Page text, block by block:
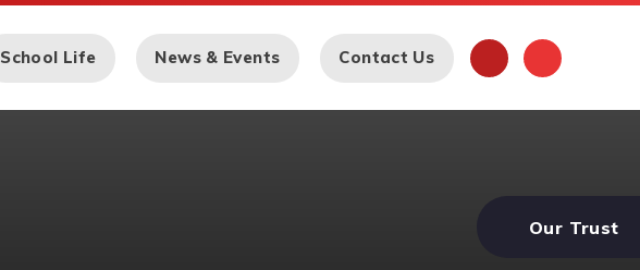
School Life News & Events Contact Us
Our Trust